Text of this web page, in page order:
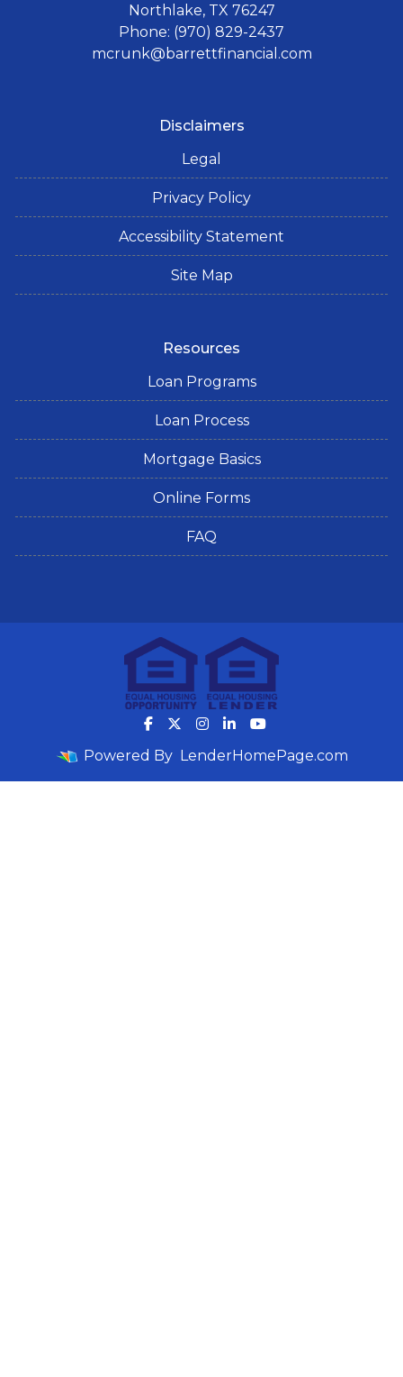
Northlake, TX 76247
Phone: (970) 829-2437
mcrunk@barrettfinancial.com
Disclaimers
Legal
Privacy Policy
Accessibility Statement
Site Map
Resources
Loan Programs
Loan Process
Mortgage Basics
Online Forms
FAQ
Powered By LenderHomePage.com